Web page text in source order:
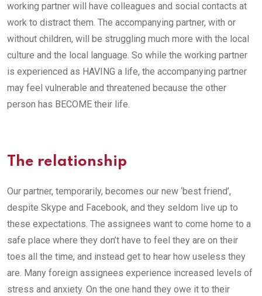
working partner will have colleagues and social contacts at
work to distract them. The accompanying partner, with or
without children, will be struggling much more with the local
culture and the local language. So while the working partner
is experienced as HAVING a life, the accompanying partner
may feel vulnerable and threatened because the other
person has BECOME their life.
The relationship
Our partner, temporarily, becomes our new ‘best friend’,
despite Skype and Facebook, and they seldom live up to
these expectations. The assignees want to come home to a
safe place where they don’t have to feel they are on their
toes all the time, and instead get to hear how useless they
are. Many foreign assignees experience increased levels of
stress and anxiety. On the one hand they owe it to their